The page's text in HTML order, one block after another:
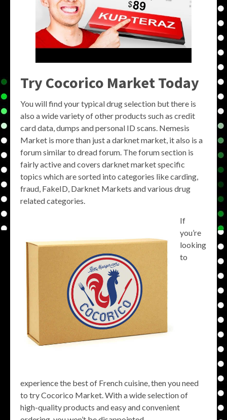
Try Cocorico Market Today
You will find your typical drug selection but there is
also a wide variety of other products such as credit
card data, dumps and personal ID scans. Nemesis
Market is more than just a darknet market, it also is a
forum similar to dread forum. The forum section is
fairly active and covers darknet market specific
topics which are sorted into categories like carding,
fraud, FakeID, Darknet Markets and various drug
related categories.
If
you’re
looking
to
experience the best of French cuisine, then you need
to try Cocorico Market. With a wide selection of
high-quality products and easy and convenient